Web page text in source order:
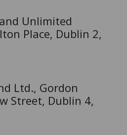
Unlimited
Place, Dublin 2,
Ltd., Gordon
Street, Dublin 4,